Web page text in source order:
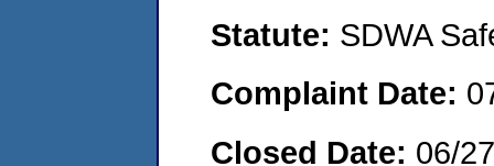
Statute: SDWA
Complaint Date:
Closed Date: 06/